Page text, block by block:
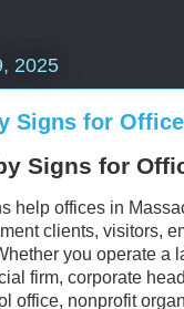
2025
Signs for
Signs for
help offices in
clients, visitors,
you operate a
firm, corporate
office, nonprofit